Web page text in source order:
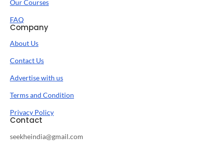
Our Courses
FAQ
Company
About Us
Contact Us
Advertise with us
Terms and Condition
Privacy Policy
Contact
seekheindia@gmail.com